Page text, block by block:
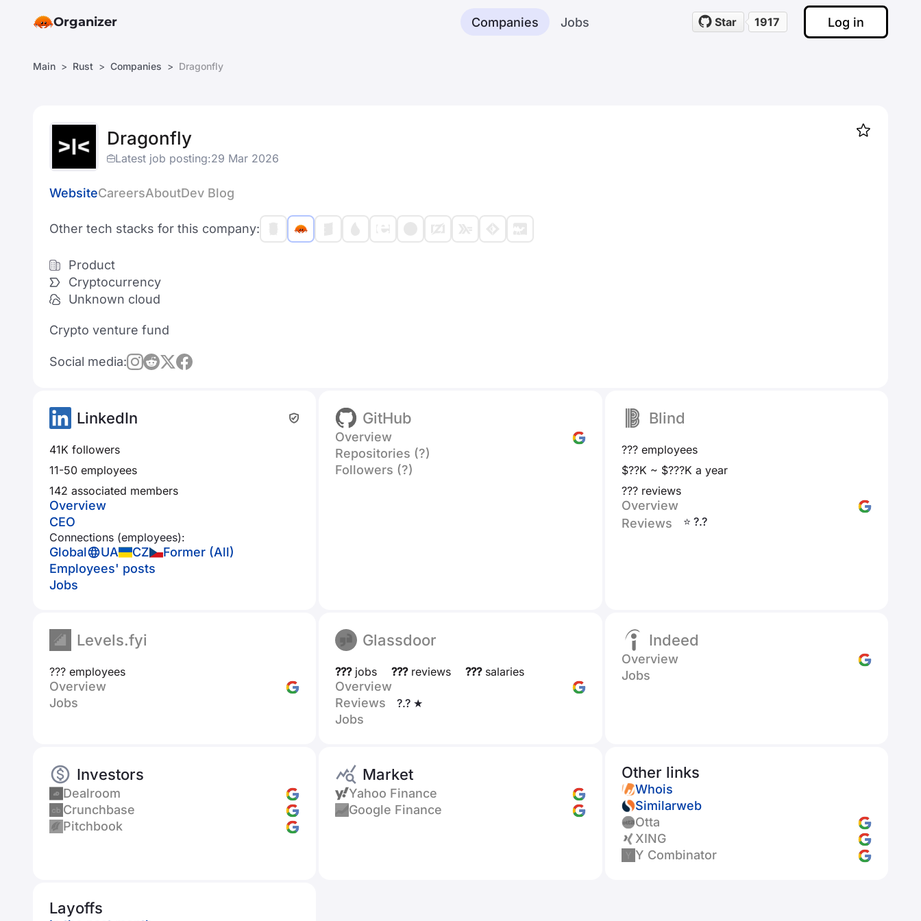
Organizer Companies Jobs Star 1917 Log in
Main Rust Companies Dragonfly
Dragonfly
Latest job posting:29 Mar 2026
WebsiteCareersAboutDev Blog
Other tech stacks for this company:
Product
Cryptocurrency
Unknown cloud
Crypto venture fund
Social media:
LinkedIn
41K followers
11-50 employees
142 associated members
Overview
CEO
Connections (employees):
Global UA CZ
Former (All)
Employees' posts
Jobs
GitHub
Overview
Repositories (?)
Followers (?)
Blind
??? employees
$??K ~ $???K a year
??? reviews
Overview
Reviews
⭐ ?.?
Levels.fyi
??? employees
Overview
Jobs
Glassdoor
???jobs ???reviews ???salaries
Overview
Reviews
?.? ★
Jobs
Indeed
Overview
Jobs
Investors
Dealroom
Crunchbase
Pitchbook
Market
Yahoo Finance
Google Finance
Other links
Whois
Similarweb
Otta
XING
Y Combinator
Layoffs